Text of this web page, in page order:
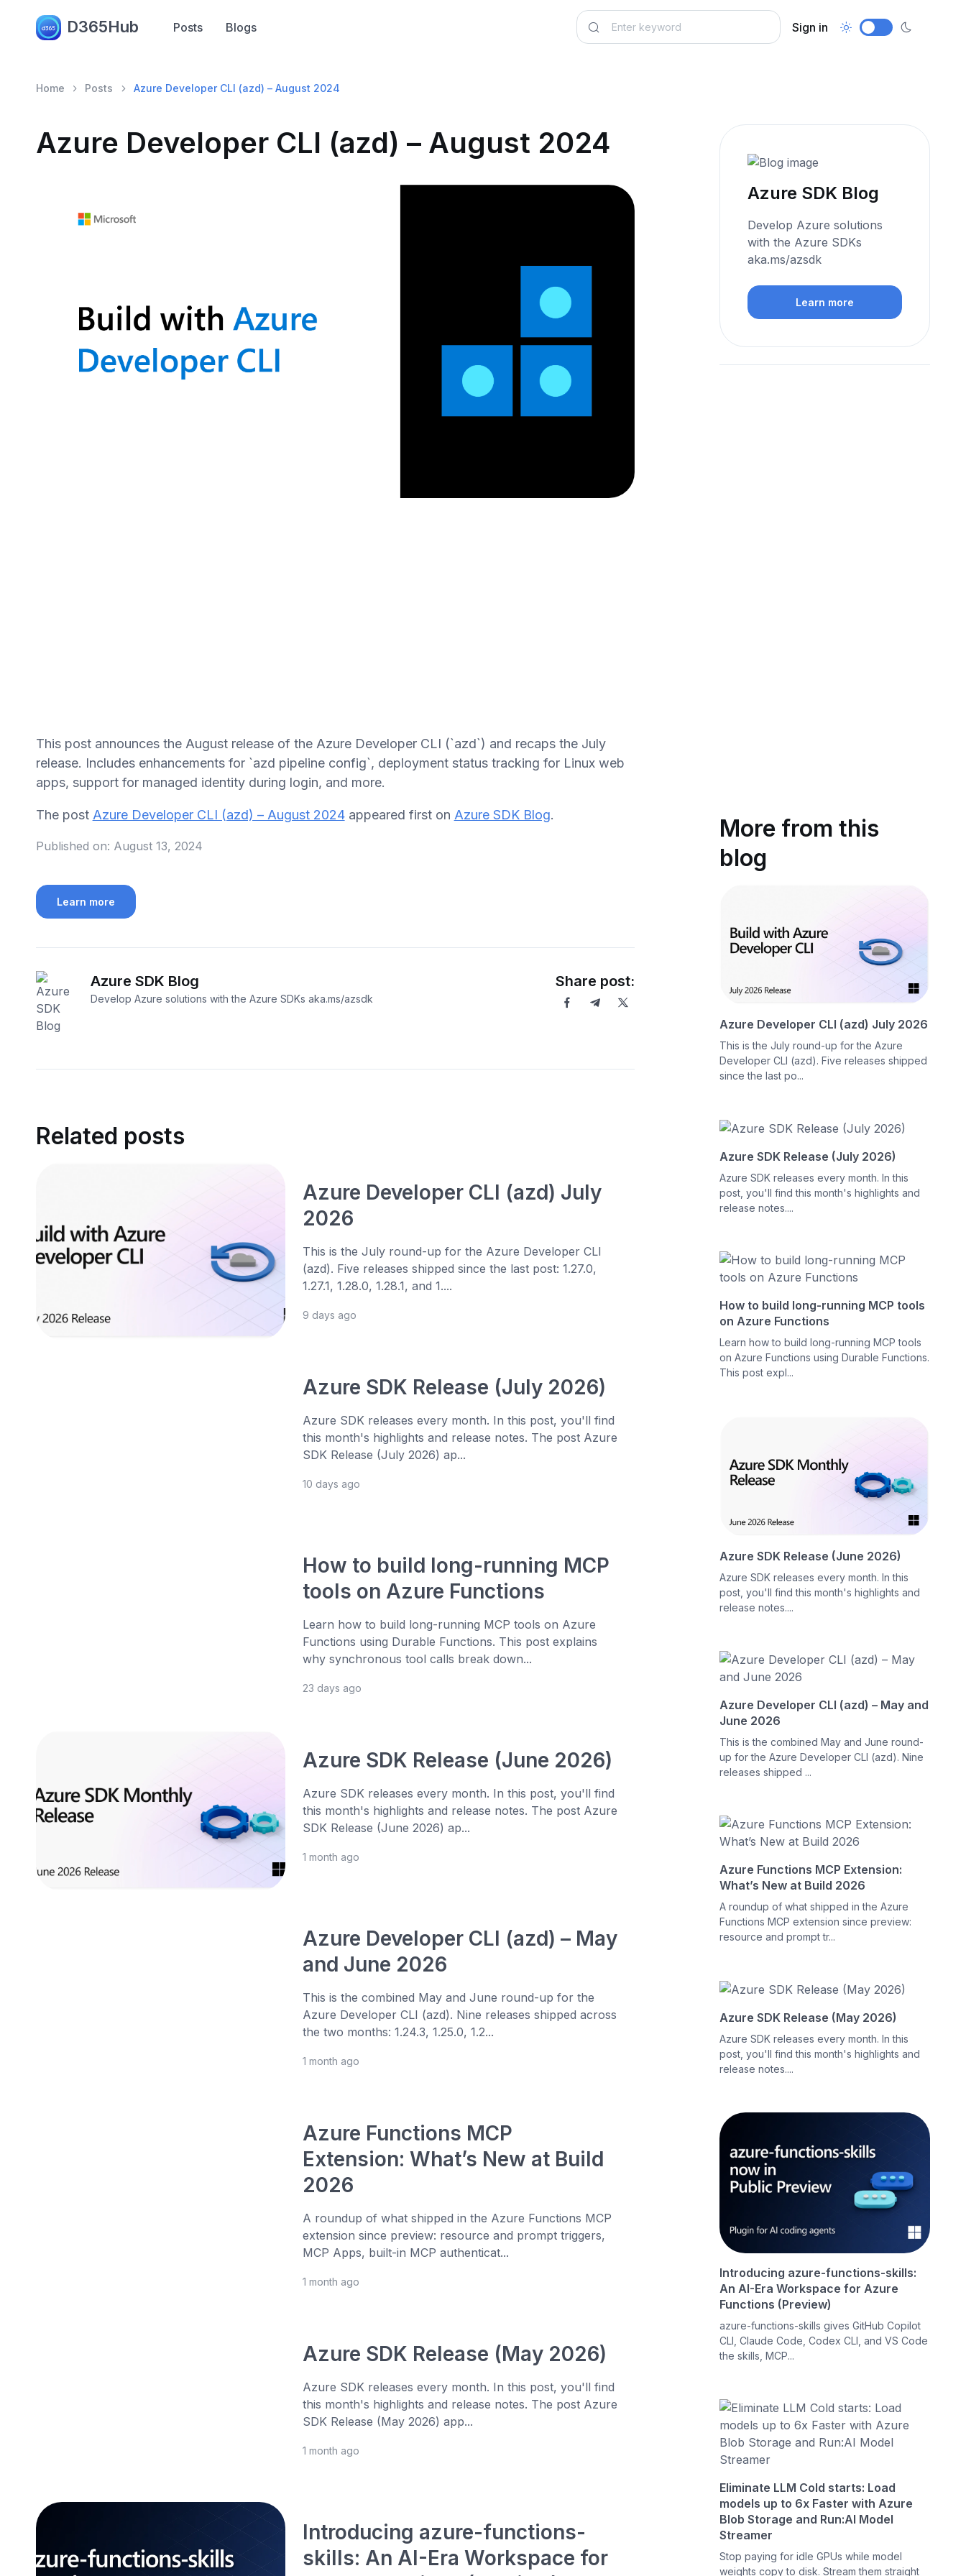
D365Hub Posts Blogs Sign in
Home Posts Azure Developer CLI (azd) – August 2024
Azure Developer CLI (azd) – August 2024
This post announces the August release of the Azure Developer CLI (`azd`) and recaps the July
release. Includes enhancements for `azd pipeline config`, deployment status tracking for Linux web
apps, support for managed identity during login, and more.
The post Azure Developer CLI (azd) – August 2024appeared first on Azure SDK Blog.
Published on: August 13, 2024
Learn more
Azure SDK Blog
Develop Azure solutions with the Azure SDKs aka.ms/azsdk
Share post:
Related posts
Azure Developer CLI (azd) July
2026
This is the July round-up for the Azure Developer CLI
(azd). Five releases shipped since the last post: 1.27.0,
1.27.1, 1.28.0, 1.28.1, and 1....
9 days ago
Azure SDK Release (July 2026)
Azure SDK releases every month. In this post, you'll find
this month's highlights and release notes. The post Azure
SDK Release (July 2026) ap...
10 days ago
How to build long-running MCP
tools on Azure Functions
Learn how to build long-running MCP tools on Azure
Functions using Durable Functions. This post explains
why synchronous tool calls break down...
23 days ago
Azure SDK Release (June 2026)
Azure SDK releases every month. In this post, you'll find
this month's highlights and release notes. The post Azure
SDK Release (June 2026) ap...
1 month ago
Azure Developer CLI (azd) – May
and June 2026
This is the combined May and June round-up for the
Azure Developer CLI (azd). Nine releases shipped across
the two months: 1.24.3, 1.25.0, 1.2...
1 month ago
Azure Functions MCP
Extension: What’s New at Build
2026
A roundup of what shipped in the Azure Functions MCP
extension since preview: resource and prompt triggers,
MCP Apps, built-in MCP authenticat...
1 month ago
Azure SDK Release (May 2026)
Azure SDK releases every month. In this post, you'll find
this month's highlights and release notes. The post Azure
SDK Release (May 2026) app...
1 month ago
Introducing azure-functions-
skills: An AI-Era Workspace for
Azure SDK Blog
Develop Azure solutions
with the Azure SDKs
aka.ms/azsdk
Learn more
More from this
blog
Azure Developer CLI (azd) July 2026
This is the July round-up for the Azure
Developer CLI (azd). Five releases shipped
since the last po...
Azure SDK Release (July 2026)
Azure SDK releases every month. In this
post, you'll find this month's highlights and
release notes....
How to build long-running MCP tools
on Azure Functions
Learn how to build long-running MCP tools
on Azure Functions using Durable Functions.
This post expl...
Azure SDK Release (June 2026)
Azure SDK releases every month. In this
post, you'll find this month's highlights and
release notes....
Azure Developer CLI (azd) – May and
June 2026
This is the combined May and June round-
up for the Azure Developer CLI (azd). Nine
releases shipped ...
Azure Functions MCP Extension:
What’s New at Build 2026
A roundup of what shipped in the Azure
Functions MCP extension since preview:
resource and prompt tr...
Azure SDK Release (May 2026)
Azure SDK releases every month. In this
post, you'll find this month's highlights and
release notes....
Introducing azure-functions-skills:
An AI-Era Workspace for Azure
Functions (Preview)
azure-functions-skills gives GitHub Copilot
CLI, Claude Code, Codex CLI, and VS Code
the skills, MCP...
Eliminate LLM Cold starts: Load
models up to 6x Faster with Azure
Blob Storage and Run:AI Model
Streamer
Stop paying for idle GPUs while model
weights copy to disk. Stream them straight